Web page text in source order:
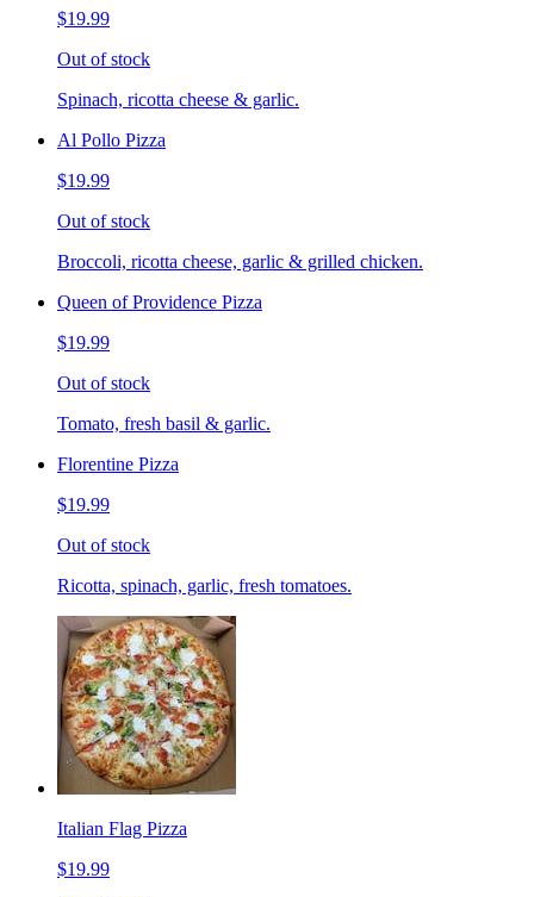
$19.99
Out of stock
Spinach, ricotta cheese & garlic.
Al Pollo Pizza
$19.99
Out of stock
Broccoli, ricotta cheese, garlic & grilled chicken.
Queen of Providence Pizza
$19.99
Out of stock
Tomato, fresh basil & garlic.
Florentine Pizza
$19.99
Out of stock
Ricotta, spinach, garlic, fresh tomatoes.
Italian Flag Pizza
$19.99